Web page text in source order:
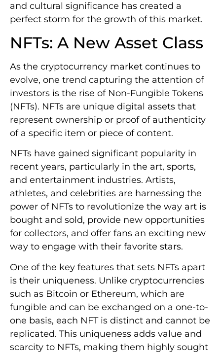
and cultural significance has created a
perfect storm for the growth of this market.
NFTs: A New Asset Class
As the cryptocurrency market continues to
evolve, one trend capturing the attention of
investors is the rise of Non-Fungible Tokens
(NFTs). NFTs are unique digital assets that
represent ownership or proof of authenticity
of a specific item or piece of content.
NFTs have gained significant popularity in
recent years, particularly in the art, sports,
and entertainment industries. Artists,
athletes, and celebrities are harnessing the
power of NFTs to revolutionize the way art is
bought and sold, provide new opportunities
for collectors, and offer fans an exciting new
way to engage with their favorite stars.
One of the key features that sets NFTs apart
is their uniqueness. Unlike cryptocurrencies
such as Bitcoin or Ethereum, which are
fungible and can be exchanged on a one-to-
one basis, each NFT is distinct and cannot be
replicated. This uniqueness adds value and
scarcity to NFTs, making them highly sought